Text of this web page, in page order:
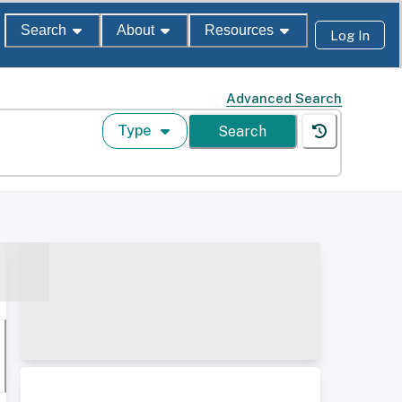
Search About Resources Log In
Advanced Search
Type Search